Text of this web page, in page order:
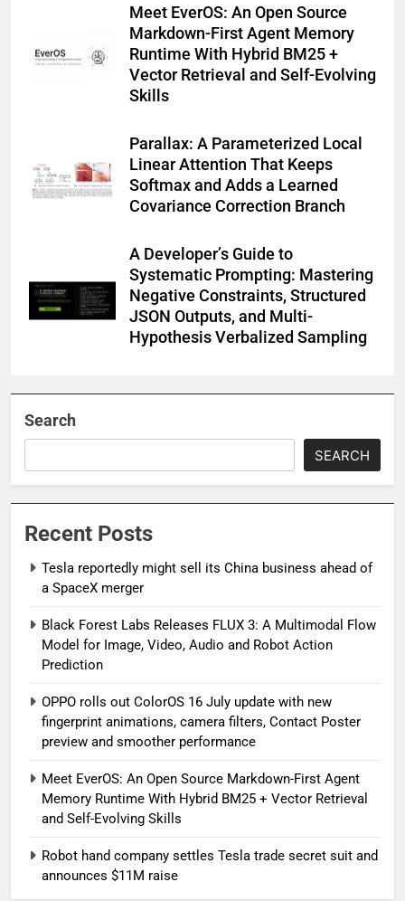
Meet EverOS: An Open Source
Markdown-First Agent Memory
Runtime With Hybrid BM25 +
Vector Retrieval and Self-Evolving
Skills
Parallax: A Parameterized Local
Linear Attention That Keeps
Softmax and Adds a Learned
Covariance Correction Branch
A Developer’s Guide to
Systematic Prompting: Mastering
Negative Constraints, Structured
JSON Outputs, and Multi-
Hypothesis Verbalized Sampling
Search
SEARCH
Recent Posts
Tesla reportedly might sell its China business ahead of
a SpaceX merger
Black Forest Labs Releases FLUX 3: A Multimodal Flow
Model for Image, Video, Audio and Robot Action
Prediction
OPPO rolls out ColorOS 16 July update with new
fingerprint animations, camera filters, Contact Poster
preview and smoother performance
Meet EverOS: An Open Source Markdown-First Agent
Memory Runtime With Hybrid BM25 + Vector Retrieval
and Self-Evolving Skills
Robot hand company settles Tesla trade secret suit and
announces $11M raise